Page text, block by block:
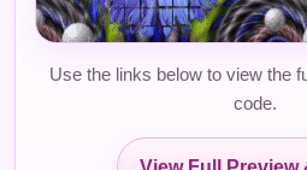
Use the links below to view the
code.